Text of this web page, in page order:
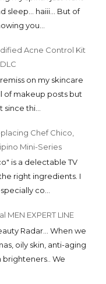
sleep... haiii... But of
you...
Acne Control Kit
on my skincare
of makeup posts but
thi...
Chef Chico,
Mini-Series
is a delectable TV
right ingredients. I
co...
MEN EXPERT LINE
Radar... When we
oily skin, anti-aging
brighteners.. We